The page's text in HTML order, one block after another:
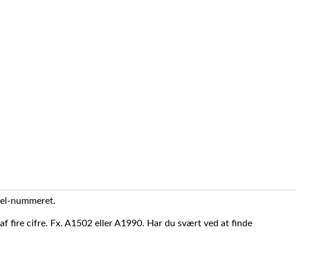
nummeret.
fire cifre. Fx. A1502 eller A1990. Har du svært ved at finde